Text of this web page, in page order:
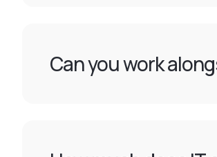
Can you work